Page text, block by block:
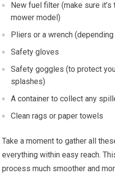
New fuel filter (make sure
mower model)
Pliers or a wrench
Safety gloves
Safety goggles (to protect
splashes)
A container to collect any
Clean rags or paper towels
Take a moment to gather all
everything within easy reach.
process much smoother and